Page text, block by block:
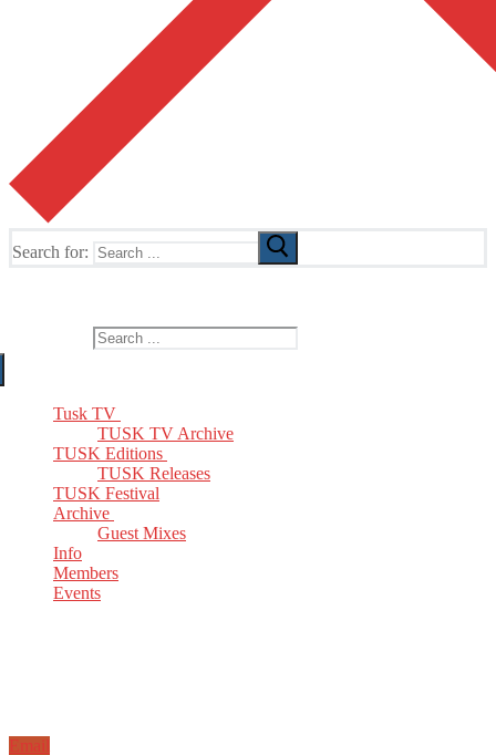
Search for:
Tusk TV
TUSK TV Archive
TUSK Editions
TUSK Releases
TUSK Festival
Archive
Guest Mixes
Info
Members
Events
Email